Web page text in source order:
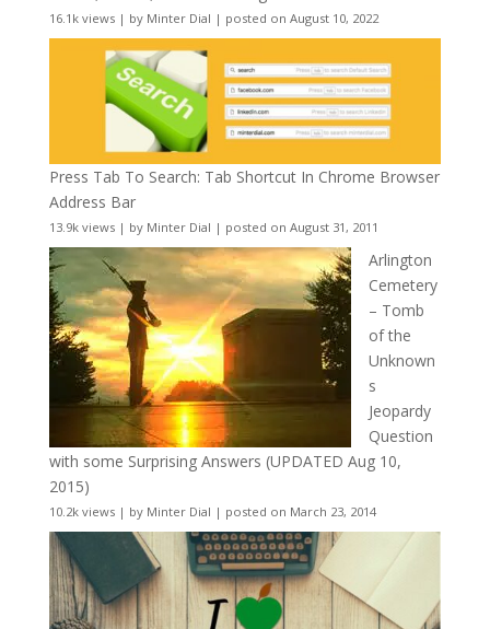
16.1k views| by Minter Dial | posted on August 10, 2022
Press Tab To Search: Tab Shortcut In Chrome Browser
Address Bar
13.9k views| by Minter Dial | posted on August 31, 2011
Arlington
Cemetery
– Tomb
of the
Unknown
s
Jeopardy
Question
with some Surprising Answers (UPDATED Aug 10,
2015)
10.2k views| by Minter Dial | posted on March 23, 2014